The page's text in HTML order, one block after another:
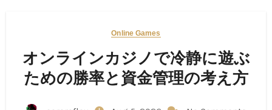
Online Games
オンラインカジノで冷静に遊ぶ
ための勝率と資金管理の考え方